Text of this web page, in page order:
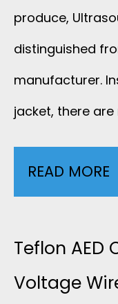
F
E
T
produce,
distinguished
manufacturer.
jacket, there
READ MORE
S
T
Teflon AED
Voltage